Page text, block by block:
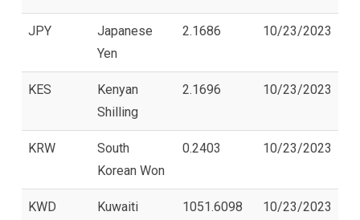
JPY
Japanese
Yen
2.1686 10/23/2023
KES
Kenyan
Shilling
2.1696 10/23/2023
KRW
South
Korean Won
0.2403 10/23/2023
KWD
Kuwaiti
1051.6098 10/23/2023